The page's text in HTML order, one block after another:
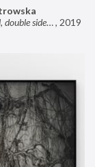
Stainless steel, double sided mirror II, 2019